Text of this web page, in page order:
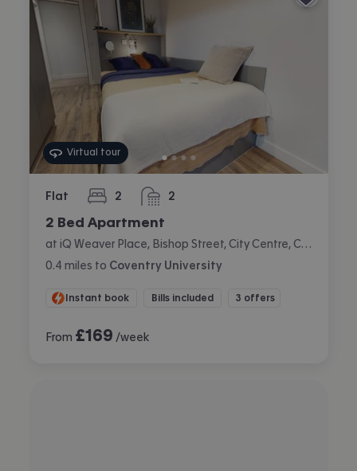
Virtual tour
Flat 2
bedrooms 2
bathrooms
2 Bed Apartment
0.4 miles to Coventry University
Instant book Bills included 3 offers
From £169 /week